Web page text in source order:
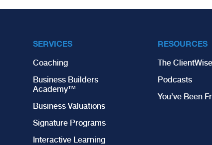
SERVICES
Coaching
Business Builders
Academy™
Business Valuations
Signature Programs
Interactive Learning
RESOURCES
The
Podcasts
You’ve Been